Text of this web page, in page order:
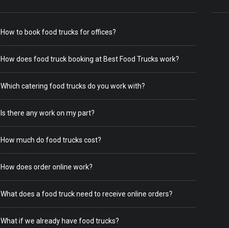
How to book food trucks for offices?
How does food truck booking at Best Food Trucks work?
Which catering food trucks do you work with?
Is there any work on my part?
How much do food trucks cost?
How does order online work?
What does a food truck need to receive online orders?
What if we already have food trucks?